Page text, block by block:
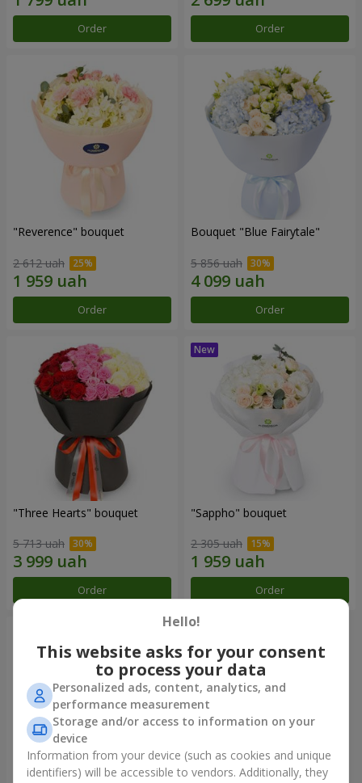
Order Order
"Reverence" bouquet
2 612 uah
Order
Bouquet "Blue Fairytale"
5 856 uah
Order
"Three Hearts" bouquet
5 713 uah
Order
"Sappho" bouquet
2 305 uah
Order
Hello!
This website asks for your consent
to process your data
Personalized ads, content, analytics, and
performance measurement
Storage and/or access to information on your
device
Information from your device (such as cookies and unique
identifiers) will be accessible to vendors. Additionally, they